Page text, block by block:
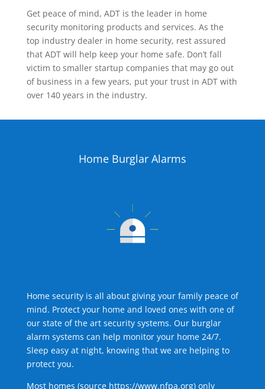
Get peace of mind, ADT is the leader in home
security monitoring products and services. As the
top industry dealer in home security, rest assured
that ADT will help keep your home safe. Don’t fall
victim to smaller startup companies that may go out
of business in a few years, put your trust in ADT with
over 140 years in the industry.
Home Burglar Alarms
Home security is all about giving your family peace of
mind. Protect your home and loved ones with one of
our state of the art security systems. Our burglar
alarm systems can help monitor your home 24/7.
Sleep easy at night, knowing that we are helping to
protect you.
Most homes (source https://www.nfpa.org) only